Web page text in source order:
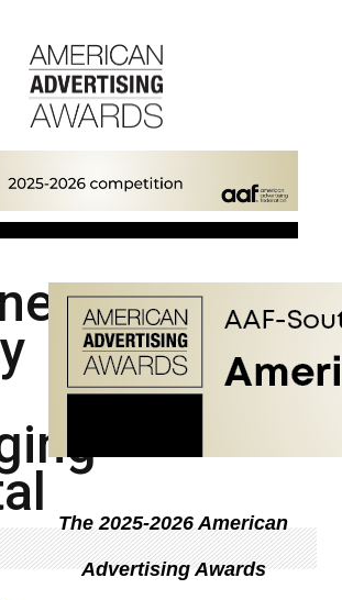
The 2025-2026 American
Advertising Awards